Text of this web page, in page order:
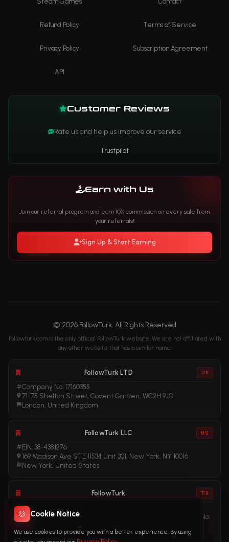
Refund Policy Terms of Service
Privacy Policy Subscription Agreement
API
Customer Reviews
Rate us and help us improve our service
Trustpilot
Earn with Us
Join our referral program and earn 10% commission on every sale from
your referrals!
Sign Up & Start Earning
© 2026 FollowTurk. All Rights Reserved
followturk.com is the only official FollowTurk website. We are not affiliated with
any other website that has a similar name.
FollowTurk LTD UK
Company No. 17160355
71-75 Shelton Street, Covent Garden, WC2H 9JQ
London, United Kingdom
FollowTurk LLC US
EIN: 38-4381276
169 Madison Ave STE 11534 Unit 301, New York, NY 10016
New York, United States
FollowTurk TR
Vergi No: 611281456
Adalet Mah. Manas Blv. Folkart Towers No: 39 Ä°Ã§ KapÄ± No:
Ä°zmir, TÃ¼rkiye
🍪 Cookie Notice
We use cookies to provide you with a better experience. By using